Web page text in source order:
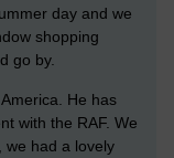
day and we
shopping
go by.
He has
with the RAF. We
we had a lovely